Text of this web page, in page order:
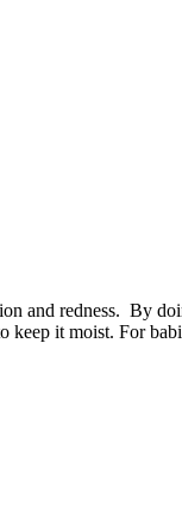
and redness. By
keep it moist. For